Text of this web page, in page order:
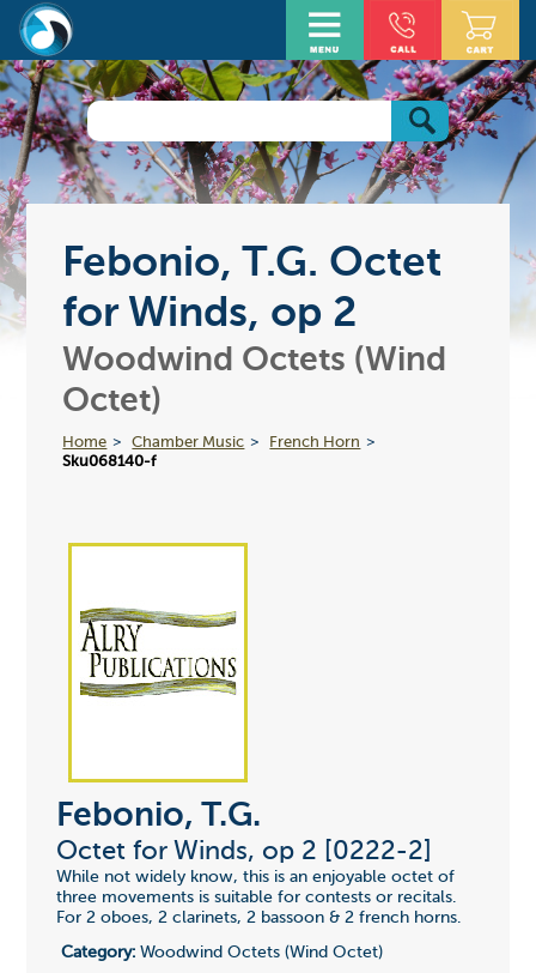
Febonio, T.G. Octet
for Winds, op 2
Woodwind Octets (Wind
Octet)
Home Chamber Music
French Horn
Sku068140-f
Febonio, T.G.
Octet for Winds, op 2 [0222-2]
While not widely know, this is an enjoyable octet of
three movements is suitable for contests or recitals.
For 2 oboes, 2 clarinets, 2 bassoon & 2 french horns.
Category:Woodwind Octets (Wind Octet)